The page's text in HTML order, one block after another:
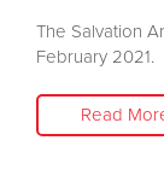
The Salvation
February 2021.
Read